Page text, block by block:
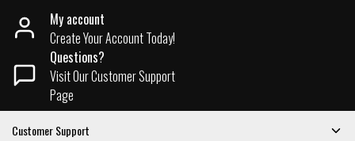
My account
Create Your Account Today!
Questions?
Visit Our Customer Support
Page
Customer Support